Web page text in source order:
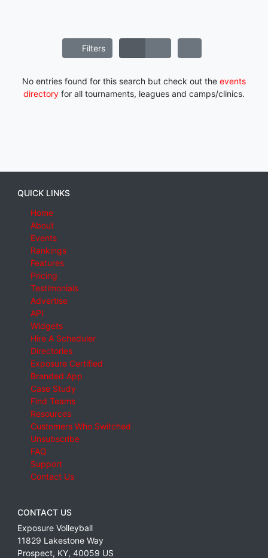
Filters
No entries found for this search but check out the events
directory for all tournaments, leagues and camps/clinics.
QUICK LINKS
Home
About
Events
Rankings
Features
Pricing
Testimonials
Advertise
API
Widgets
Hire A Scheduler
Directories
Exposure Certified
Branded App
Case Study
Find Teams
Resources
Customers Who Switched
Unsubscribe
FAQ
Support
Contact Us
CONTACT US
Exposure Volleyball
11829 Lakestone Way
Prospect, KY, 40059 US